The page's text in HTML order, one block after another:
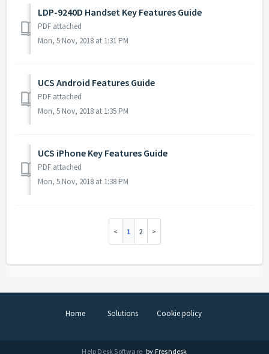
LDP-9240D Handset Key Features Guide
PDF attached
Mon, 5 Nov, 2018 at 1:31 PM
UCS Android Features Guide
PDF attached
Mon, 5 Nov, 2018 at 1:35 PM
UCS iPhone Key Features Guide
PDF attached
Mon, 5 Nov, 2018 at 1:38 PM
1 2
Home Solutions Cookie policy
Help Desk Software by Freshdesk